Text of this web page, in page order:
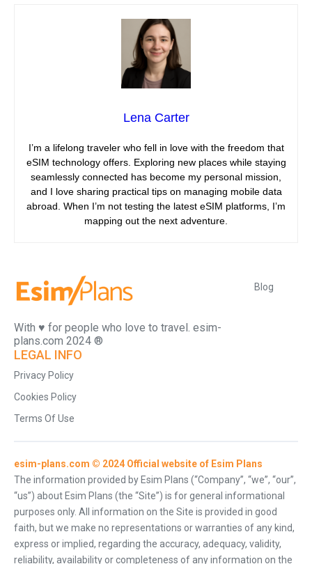
Lena Carter
I’m a lifelong traveler who fell in love with the freedom that
eSIM technology offers. Exploring new places while staying
seamlessly connected has become my personal mission,
and I love sharing practical tips on managing mobile data
abroad. When I’m not testing the latest eSIM platforms, I’m
mapping out the next adventure.
With ♥️ for people who love to travel. esim-
plans.com 2024 ®
Blog
LEGAL INFO
Privacy Policy
Cookies Policy
Terms Of Use
esim-plans.com © 2024 Official website of Esim Plans
The information provided by Esim Plans (“Company”, “we”, “our”,
“us”) about Esim Plans (the “Site”) is for general informational
purposes only. All information on the Site is provided in good
faith, but we make no representations or warranties of any kind,
express or implied, regarding the accuracy, adequacy, validity,
reliability, availability or completeness of any information on the